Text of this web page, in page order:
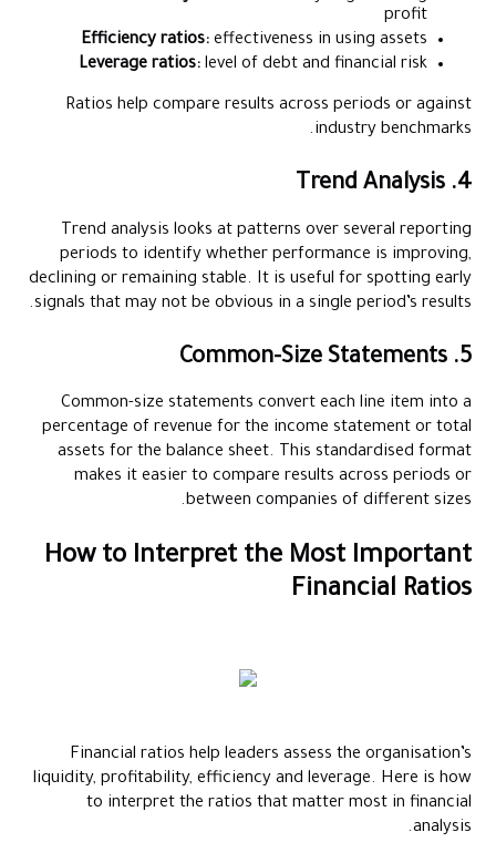
profit
Efficiency ratios: effectiveness in using assets
Leverage ratios:level of debt and financial risk
Ratios help compare results across periods or against
industry benchmarks.
4. Trend Analysis
Trend analysis looks at patterns over several reporting
periods to identify whether performance is improving,
declining or remaining stable. It is useful for spotting early
signals that may not be obvious in a single period’s results.
5. Common-Size Statements
Common-size statements convert each line item into a
percentage of revenue for the income statement or total
assets for the balance sheet. This standardised format
makes it easier to compare results across periods or
between companies of different sizes.
How to Interpret the Most Important
Financial Ratios
Financial ratios help leaders assess the organisation’s
liquidity, profitability, efficiency and leverage. Here is how
to interpret the ratios that matter most in financial
analysis.